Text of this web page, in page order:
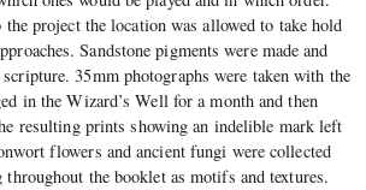
project the location was allowed to take hold
Sandstone pigments were made and
35mm photographs were taken with the
in the Wizard’s Well for a month and then
resulting prints showing an indelible mark left
flowers and ancient fungi were collected
throughout the booklet as motifs and textures.